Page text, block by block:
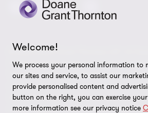
Equity, Diversity, Inclusion & Belonging
Sitemap
© 2026 Doane Grant Thornton LLP—A
Grant Thornton International Ltd. All
Thornton” refers to the brand under
member firms provide assurance, tax, and
their clients and/or refers to one or more
context requires. Grant Thornton
Welcome!
We process your personal information to
our sites and service, to assist our
provide personalised content and
button on the right, you can exercise
more information see our privacy notice